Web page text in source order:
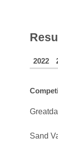
2022
Sand